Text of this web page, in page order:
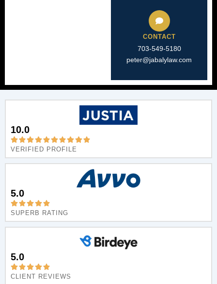
CONTACT
703-549-5180​
peter@jabalylaw.com
10.0
VERIFIED PROFILE
5.0
SUPERB RATING
5.0
CLIENT REVIEWS